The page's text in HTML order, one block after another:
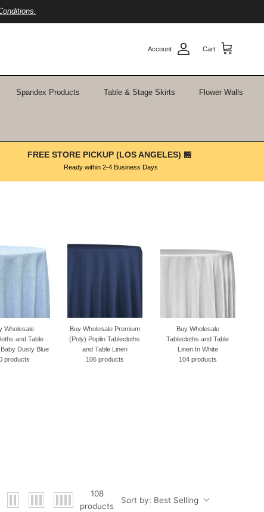
Account Cart
Spandex Products Table & Stage Skirts Flower Walls
FREE STORE PICKUP (LOS ANGELES) 🏪
Ready within 2-4 Business Days
Buy Wholesale
Tablecloths and Table
Linen In White
104 products
Buy Wholesale
Tablecloths and Table
Linen In Black
89 products
Buy Wholesale Premium
(Poly) Poplin Tablecloths
and Table Linen
106 products
108
products
Sort by: Best Selling